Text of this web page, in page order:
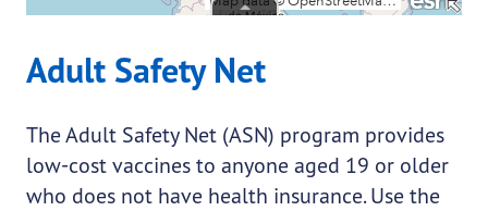
Adult Safety Net
The Adult Safety Net (ASN) program provides
low-cost vaccines to anyone aged 19 or older
who does not have health insurance. Use the